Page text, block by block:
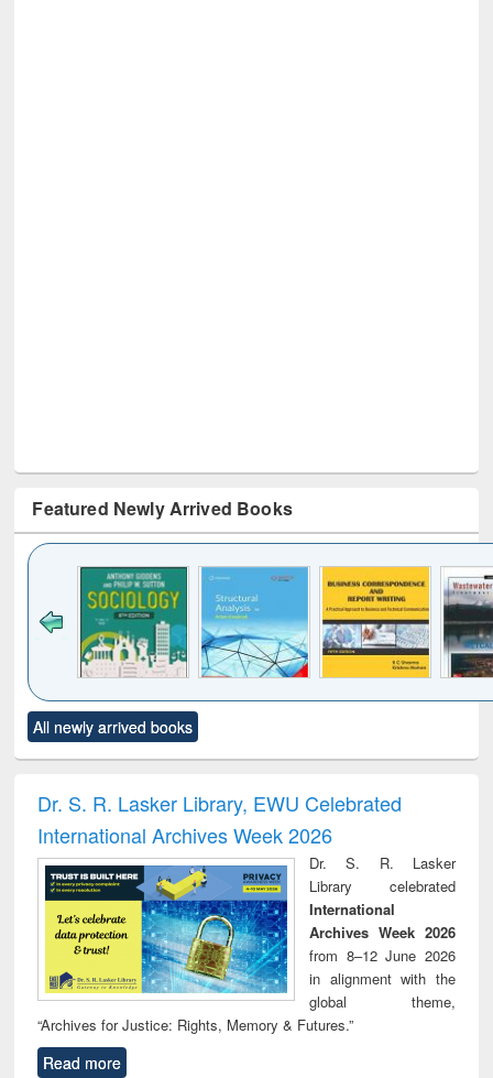
Featured Newly Arrived Books
to see
content):
Title (Click to see
original content):
and report writing
: a practical
approach to
business &
technical
communication
treatment and
reuse
All newly arrived books
Dr. S. R. Lasker Library, EWU Celebrated
International Archives Week 2026
Dr. S. R. Lasker
Library celebrated
International
Archives Week 2026
from 8–12 June 2026
in alignment with the
global theme,
“Archives for Justice: Rights, Memory & Futures.”
Read more